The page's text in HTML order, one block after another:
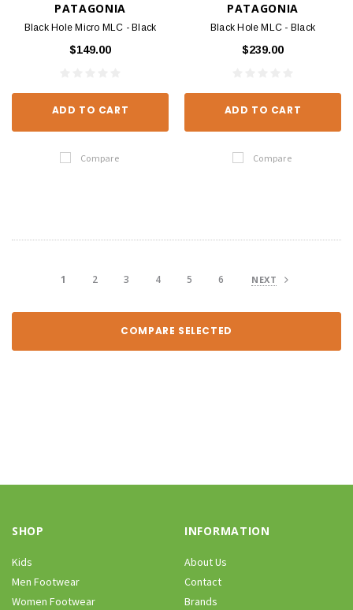
PATAGONIA
Black Hole Micro MLC - Black
$149.00
ADD TO CART
Compare
PATAGONIA
Black Hole MLC - Black
$239.00
ADD TO CART
Compare
1 2 3 4 5 6 NEXT
COMPARE SELECTED
SHOP
Kids
Men Footwear
Women Footwear
INFORMATION
About Us
Contact
Brands